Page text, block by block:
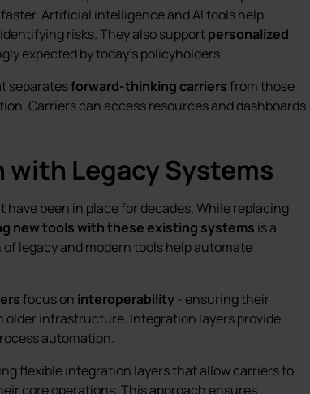
Artificial intelligence and AI tools help
risks. They also supportpersonalized
expected by today’s policyholders.
separatesforward-thinking carriers from those
Carriers can access resources and dashboards
Legacy Systems
been in place for decades. While replacing
new tools with these existing systems is a
legacy and modern tools help automate
focus on interoperability- ensuring their
infrastructure. Integration layers provide
automation.
flexible integration layers that allow carriers to
core operations. This approach ensures